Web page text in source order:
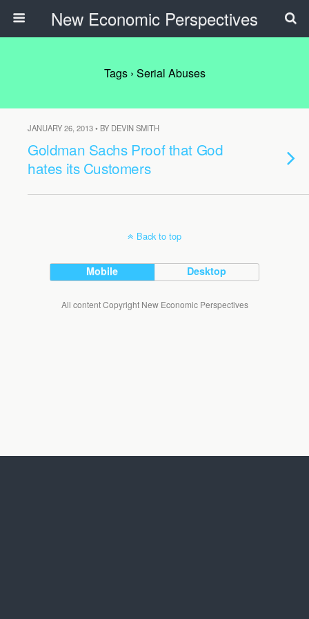
New Economic Perspectives
Tags › Serial Abuses
JANUARY 26, 2013 • BY DEVIN SMITH
Goldman Sachs Proof that God
hates its Customers
Back to top
Mobile Desktop
All content Copyright New Economic Perspectives